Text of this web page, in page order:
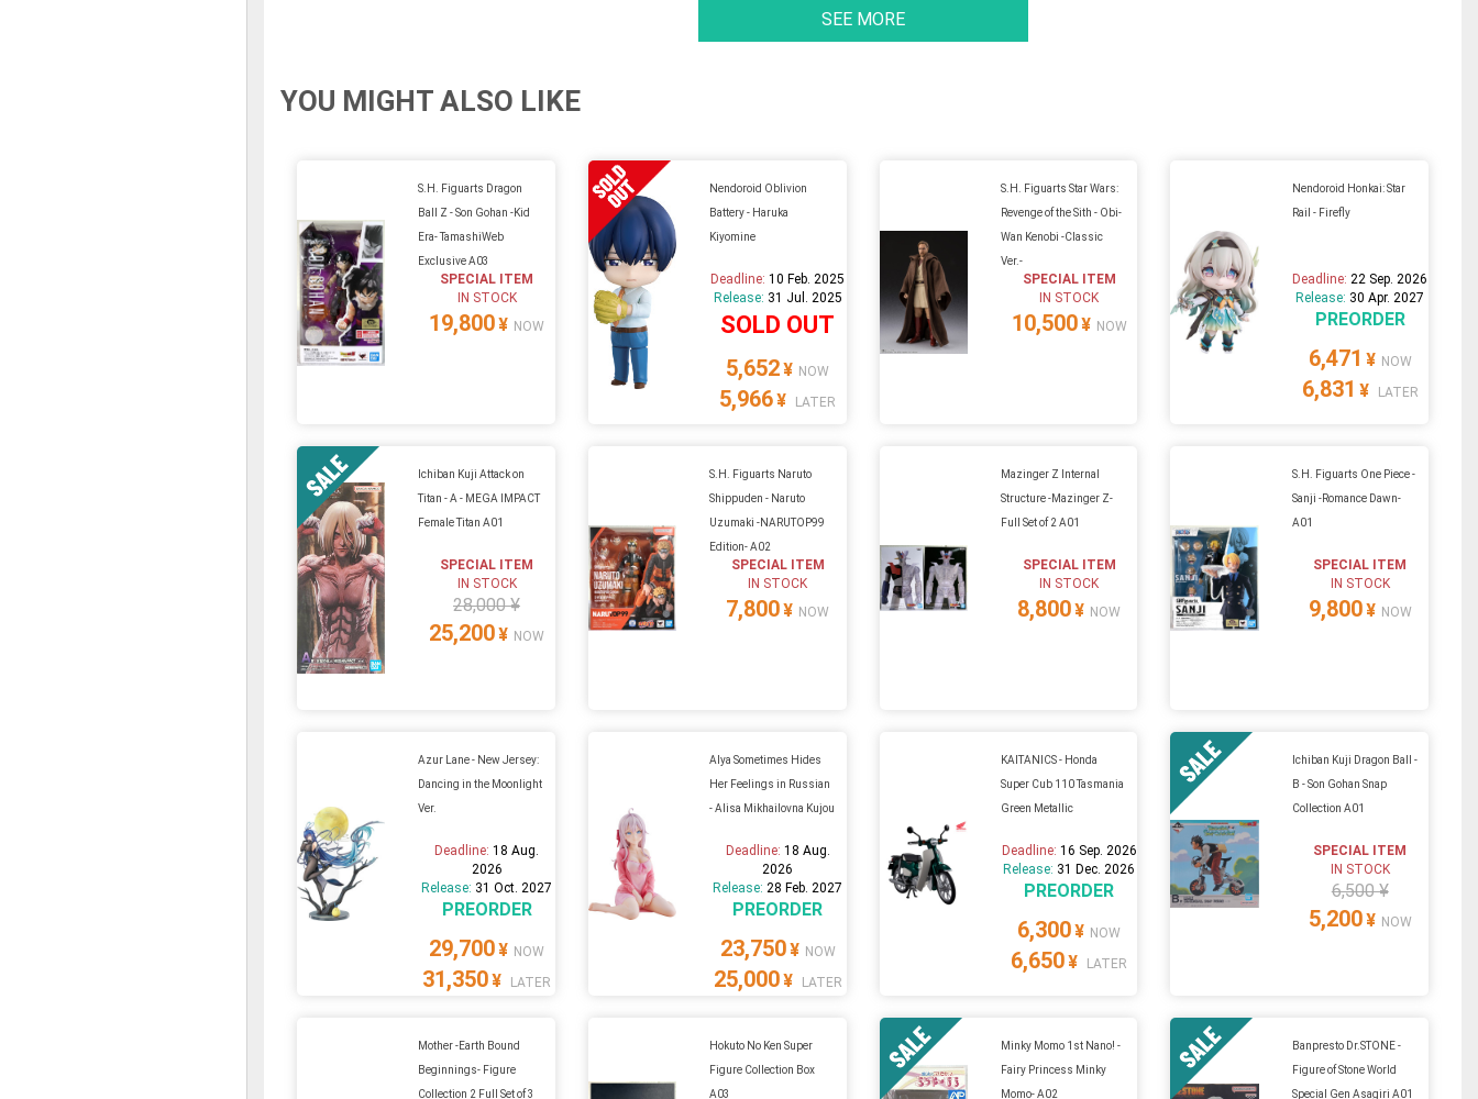
SEE MORE
YOU MIGHT ALSO LIKE
S.H. Figuarts Dragon
Ball Z - Son Gohan -Kid
Era- TamashiWeb
Exclusive A03
SPECIAL ITEM
IN STOCK
19,800¥ NOW
Nendoroid Oblivion
Battery - Haruka
Kiyomine
Deadline:10 Feb. 2025
Release: 31 Jul. 2025
SOLD OUT
5,652¥ NOW
5,966¥ LATER
S.H. Figuarts Star Wars:
Revenge of the Sith - Obi-
Wan Kenobi -Classic
Ver.-
SPECIAL ITEM
IN STOCK
10,500¥ NOW
Nendoroid Honkai: Star
Rail - Firefly
Deadline:22 Sep. 2026
Release: 30 Apr. 2027
PREORDER
6,471 ¥ NOW
6,831 ¥ LATER
Ichiban Kuji Attack on
Titan - A - MEGA IMPACT
Female Titan A01
SPECIAL ITEM
IN STOCK
28,000 ¥
25,200¥ NOW
S.H. Figuarts Naruto
Shippuden - Naruto
Uzumaki -NARUTOP99
Edition- A02
SPECIAL ITEM
IN STOCK
7,800¥ NOW
Mazinger Z Internal
Structure -Mazinger Z-
Full Set of 2 A01
SPECIAL ITEM
IN STOCK
8,800¥ NOW
S.H. Figuarts One Piece -
Sanji -Romance Dawn-
A01
SPECIAL ITEM
IN STOCK
9,800¥ NOW
Azur Lane - New Jersey:
Dancing in the Moonlight
Ver.
Deadline:18 Aug.
2026
Release: 31 Oct. 2027
PREORDER
29,700¥ NOW
31,350¥ LATER
Alya Sometimes Hides
Her Feelings in Russian
- Alisa Mikhailovna Kujou
Deadline: 18 Aug.
2026
Release:28 Feb. 2027
PREORDER
23,750¥ NOW
25,000¥ LATER
KAITANICS - Honda
Super Cub 110 Tasmania
Green Metallic
Deadline: 16 Sep. 2026
Release: 31 Dec. 2026
PREORDER
6,300¥ NOW
6,650¥ LATER
Ichiban Kuji Dragon Ball -
B - Son Gohan Snap
Collection A01
SPECIAL ITEM
IN STOCK
6,500 ¥
5,200¥ NOW
Mother -Earth Bound
Beginnings- Figure
Collection 2 Full Set of 3
Hokuto No Ken Super
Figure Collection Box
A03
Minky Momo 1st Nano! -
Fairy Princess Minky
Momo- A02
Banpresto Dr.STONE -
Figure of Stone World
Special Gen Asagiri A01